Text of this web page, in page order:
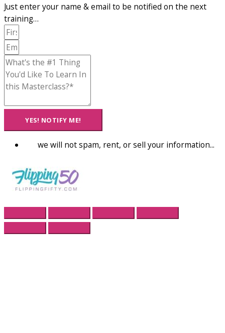
Just enter your name & email to be notified on the next
training…
YES! NOTIFY ME!
we will not spam, rent, or sell your information...